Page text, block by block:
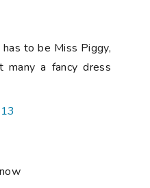
to be Miss Piggy,
many a fancy dress